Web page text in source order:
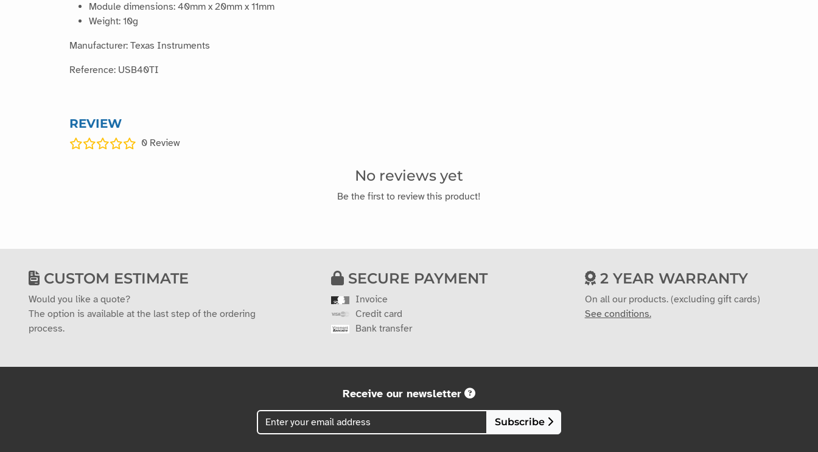
Module dimensions: 40mm x 20mm x 11mm
Weight: 10g
Manufacturer: Texas Instruments
Reference: USB40TI
REVIEW
0 Review
No reviews yet
Be the first to review this product!
CUSTOM ESTIMATE
Would you like a quote?
The option is available at the last step of the ordering
process.
SECURE PAYMENT
Invoice
Credit card
Bank transfer
2 YEAR WARRANTY
On all our products. (excluding gift cards)
See conditions.
Receive our newsletter
Subscribe